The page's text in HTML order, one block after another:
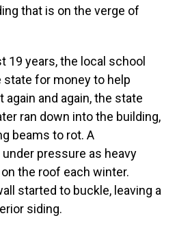
that is on the verge of
19 years, the local school
for money to help
again and again, the state
ran down into the building,
beams to rot. A
pressure as heavy
the roof each winter.
started to buckle, leaving a
siding.